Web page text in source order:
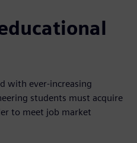
with ever-increasing
students must acquire
to meet job market